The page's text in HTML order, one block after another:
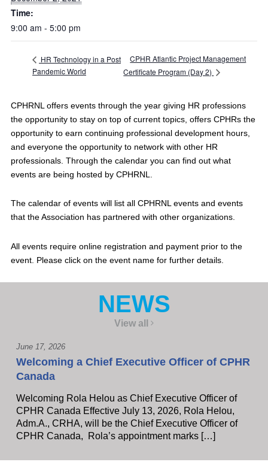
Time:
9:00 am - 5:00 pm
HR Technology in a Post
Pandemic World
CPHR Atlantic Project Management
Certificate Program (Day 2)
CPHRNL offers events through the year giving HR professions
the opportunity to stay on top of current topics, offers CPHRs the
opportunity to earn continuing professional development hours,
and everyone the opportunity to network with other HR
professionals. Through the calendar you can find out what
events are being hosted by CPHRNL.
The calendar of events will list all CPHRNL events and events
that the Association has partnered with other organizations.
All events require online registration and payment prior to the
event. Please click on the event name for further details.
NEWS
View all
June 17, 2026
Welcoming a Chief Executive Officer of CPHR
Canada
Welcoming Rola Helou as Chief Executive Officer of
CPHR Canada Effective July 13, 2026, Rola Helou,
Adm.A., CRHA, will be the Chief Executive Officer of
CPHR Canada, Rola’s appointment marks […]